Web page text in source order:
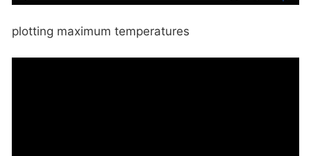
plotting maximum temperatures